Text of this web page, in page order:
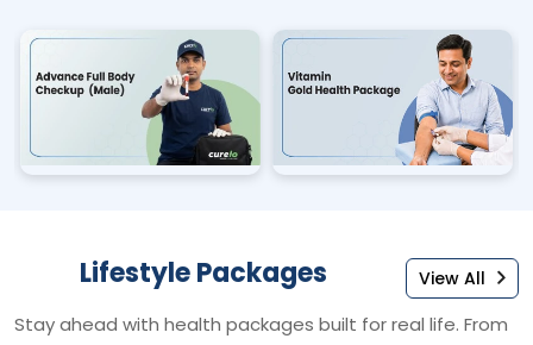
Lifestyle Packages View All
Stay ahead with health packages built for real life. From